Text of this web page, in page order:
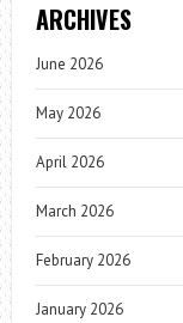
ARCHIVES
June 2026
May 2026
April 2026
March 2026
February 2026
January 2026